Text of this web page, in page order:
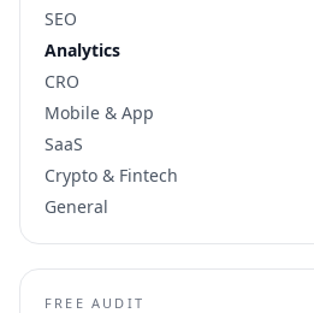
SEO
Analytics
CRO
Mobile & App
SaaS
Crypto & Fintech
General
FREE AUDIT